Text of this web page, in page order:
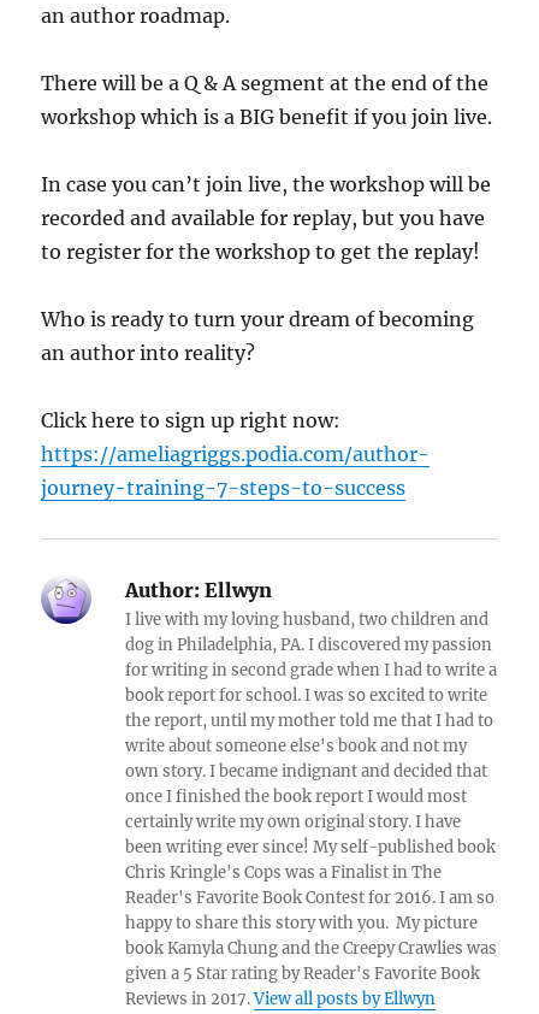
an author roadmap.
There will be a Q & A segment at the end of the
workshop which is a BIG benefit if you join live.
In case you can’t join live, the workshop will be
recorded and available for replay, but you have
to register for the workshop to get the replay!
Who is ready to turn your dream of becoming
an author into reality?
Click here to sign up right now:
https://ameliagriggs.podia.com/author-
journey-training-7-steps-to-success
Author: Ellwyn
I live with my loving husband, two children and
dog in Philadelphia, PA. I discovered my passion
for writing in second grade when I had to write a
book report for school. I was so excited to write
the report, until my mother told me that I had to
write about someone else's book and not my
own story. I became indignant and decided that
once I finished the book report I would most
certainly write my own original story. I have
been writing ever since! My self-published book
Chris Kringle's Cops was a Finalist in The
Reader's Favorite Book Contest for 2016. I am so
happy to share this story with you. My picture
book Kamyla Chung and the Creepy Crawlies was
given a 5 Star rating by Reader's Favorite Book
Reviews in 2017.View all posts by Ellwyn